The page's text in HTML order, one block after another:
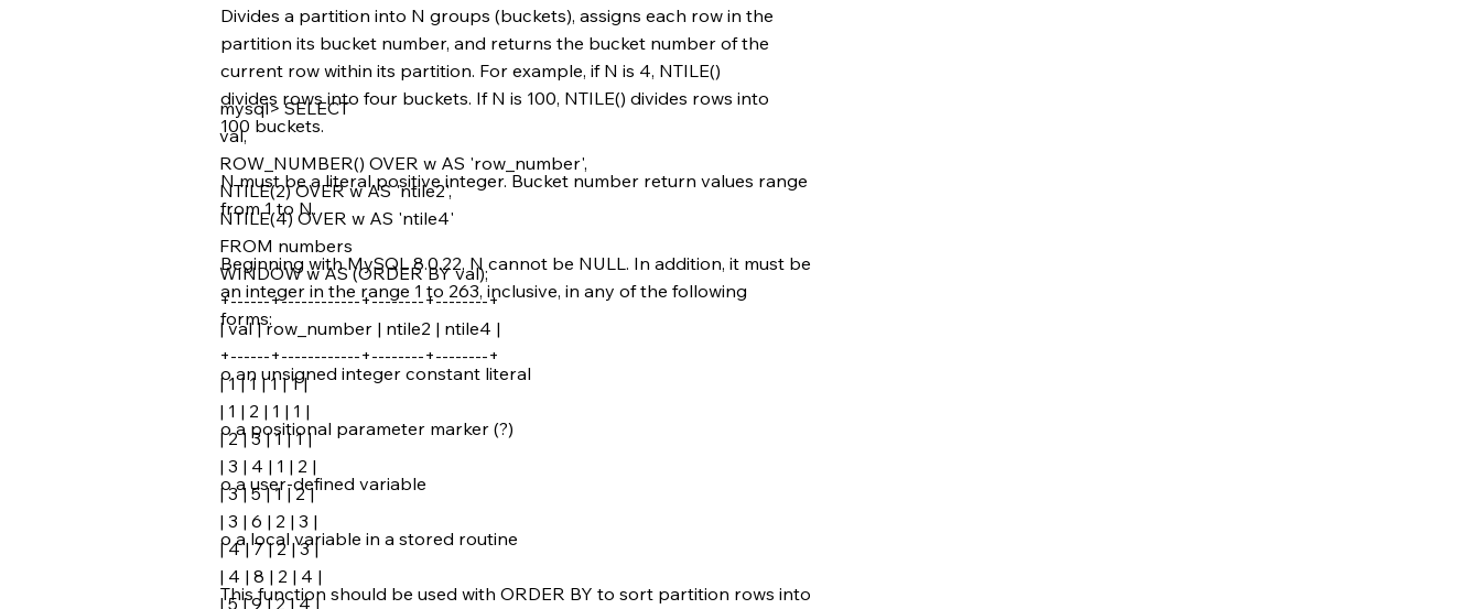
Divides a partition into N groups (buckets), assigns each row in the
partition its bucket number, and returns the bucket number of the
current row within its partition. For example, if N is 4, NTILE()
divides rows into four buckets. If N is 100, NTILE() divides rows into
100 buckets.
N must be a literal positive integer. Bucket number return values range
from 1 to N.
Beginning with MySQL 8.0.22, N cannot be NULL. In addition, it must be
an integer in the range 1 to 263, inclusive, in any of the following
forms:
o an unsigned integer constant literal
o a positional parameter marker (?)
o a user-defined variable
o a local variable in a stored routine
This function should be used with ORDER BY to sort partition rows into
mysql> SELECT
val,
ROW_NUMBER() OVER w AS 'row_number',
NTILE(2) OVER w AS 'ntile2',
NTILE(4) OVER w AS 'ntile4'
FROM numbers
WINDOW w AS (ORDER BY val);
+------+------------+--------+--------+
| val | row_number | ntile2 | ntile4 |
+------+------------+--------+--------+
| 1 | 1 | 1 | 1 |
| 1 | 2 | 1 | 1 |
| 2 | 3 | 1 | 1 |
| 3 | 4 | 1 | 2 |
| 3 | 5 | 1 | 2 |
| 3 | 6 | 2 | 3 |
| 4 | 7 | 2 | 3 |
| 4 | 8 | 2 | 4 |
| 5 | 9 | 2 | 4 |